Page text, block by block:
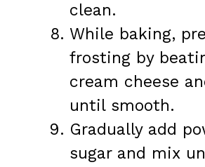
clean.
While baking,
frosting by
cream cheese
until smooth.
Gradually add
sugar and mix